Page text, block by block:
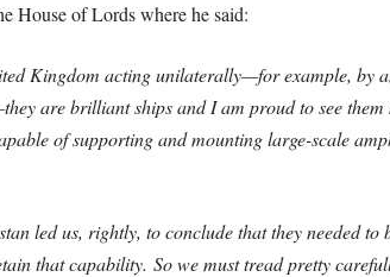
House of Lords where he said:
Kingdom acting unilaterally—for example, by
are brilliant ships and I am proud to see
of supporting and mounting large-scale
led us, rightly, to conclude that they needed to
that capability. So we must tread pretty